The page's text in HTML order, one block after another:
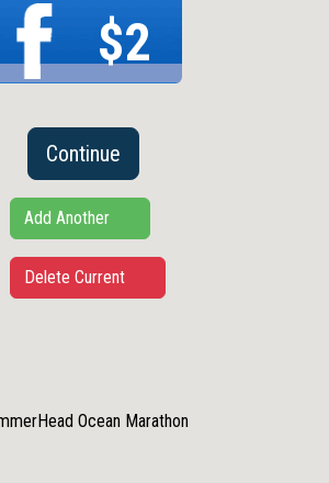
$2
Continue
Add Another
Delete Current
Ocean Marathon